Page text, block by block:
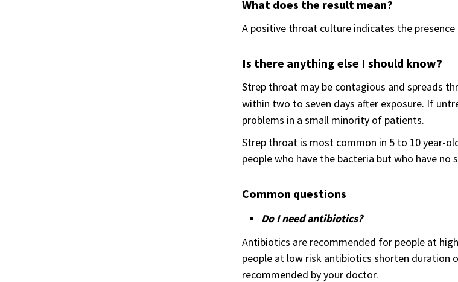
What does the result mean?
A positive throat culture indicates the
Is there anything else I should know?
Strep throat may be contagious and spreads
within two to seven days after exposure. If
problems in a small minority of patients.
Strep throat is most common in 5 to 10 year-
people who have the bacteria but who have
Common questions
Do I need antibiotics?
Antibiotics are recommended for people at
people at low risk antibiotics shorten duration
recommended by your doctor.